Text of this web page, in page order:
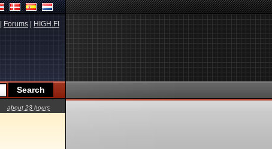
Forums HIGH.FI
about 23 hours